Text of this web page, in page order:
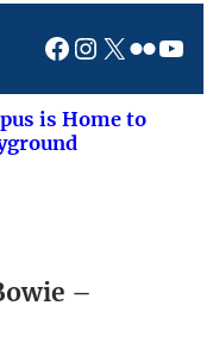
Facebook
Instagram
X Flickr
is Home to
–